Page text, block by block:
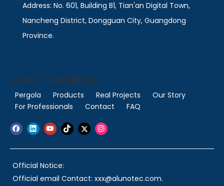
Address: No. 601, Building B1, Tian'an Digital Town,
Nancheng District, Dongguan City, Guangdong
Province.
Quick Navigation
Pergola Products Real Projects
Our Story
For Professionals
Contact FAQ
Official Notice:
Official email Contact: xxx@alunotec.com.